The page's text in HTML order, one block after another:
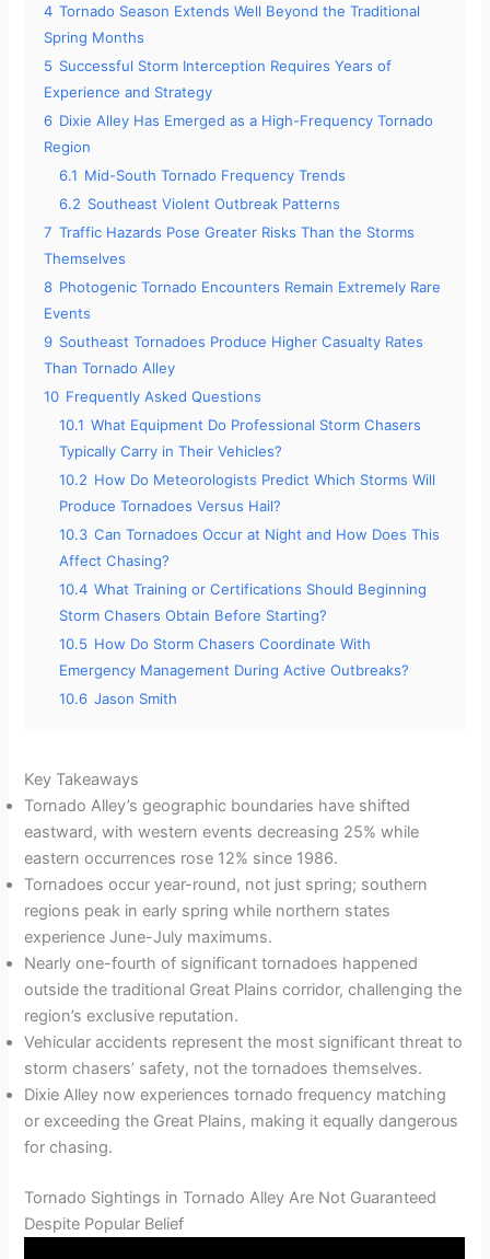
4 Tornado Season Extends Well Beyond the Traditional
Spring Months
5 Successful Storm Interception Requires Years of
Experience and Strategy
6 Dixie Alley Has Emerged as a High-Frequency Tornado
Region
6.1 Mid-South Tornado Frequency Trends
6.2 Southeast Violent Outbreak Patterns
7 Traffic Hazards Pose Greater Risks Than the Storms
Themselves
8 Photogenic Tornado Encounters Remain Extremely Rare
Events
9 Southeast Tornadoes Produce Higher Casualty Rates
Than Tornado Alley
10 Frequently Asked Questions
10.1 What Equipment Do Professional Storm Chasers
Typically Carry in Their Vehicles?
10.2 How Do Meteorologists Predict Which Storms Will
Produce Tornadoes Versus Hail?
10.3 Can Tornadoes Occur at Night and How Does This
Affect Chasing?
10.4 What Training or Certifications Should Beginning
Storm Chasers Obtain Before Starting?
10.5 How Do Storm Chasers Coordinate With
Emergency Management During Active Outbreaks?
10.6 Jason Smith
Key Takeaways
Tornado Alley’s geographic boundaries have shifted
eastward, with western events decreasing 25% while
eastern occurrences rose 12% since 1986.
Tornadoes occur year-round, not just spring; southern
regions peak in early spring while northern states
experience June-July maximums.
Nearly one-fourth of significant tornadoes happened
outside the traditional Great Plains corridor, challenging the
region’s exclusive reputation.
Vehicular accidents represent the most significant threat to
storm chasers’ safety, not the tornadoes themselves.
Dixie Alley now experiences tornado frequency matching
or exceeding the Great Plains, making it equally dangerous
for chasing.
Tornado Sightings in Tornado Alley Are Not Guaranteed
Despite Popular Belief